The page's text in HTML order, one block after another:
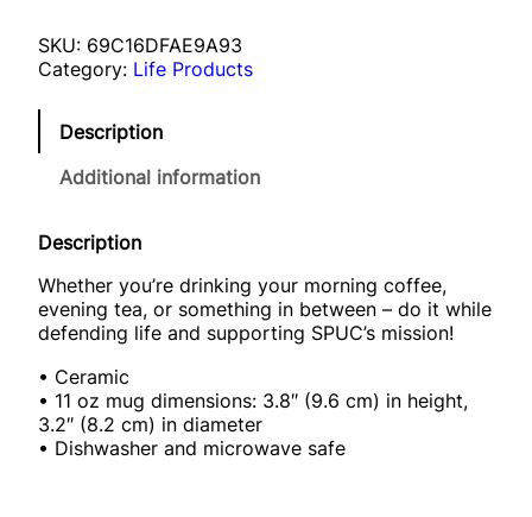
C
m
t
t
y
SKU: 69C16DFAE9A93
Category: Life Products
Description
Additional information
Description
Whether you’re drinking your morning coffee,
evening tea, or something in between – do it while
defending life and supporting SPUC’s mission!
• Ceramic
• 11 oz mug dimensions: 3.8″ (9.6 cm) in height,
3.2″ (8.2 cm) in diameter
• Dishwasher and microwave safe